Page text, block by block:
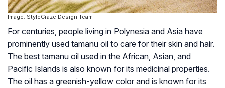
Image: StyleCraze Design Team
For centuries, people living in Polynesia and Asia have
prominently used tamanu oil to care for their skin and hair.
The best tamanu oil used in the African, Asian, and
Pacific Islands is also known for its medicinal properties.
The oil has a greenish-yellow color and is known for its